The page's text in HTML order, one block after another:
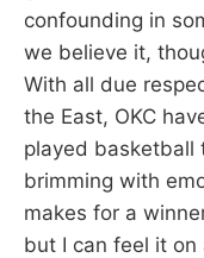
confounding in
we believe it,
With all due
the East, OKC
played basketball
brimming with
makes for a
but I can feel it